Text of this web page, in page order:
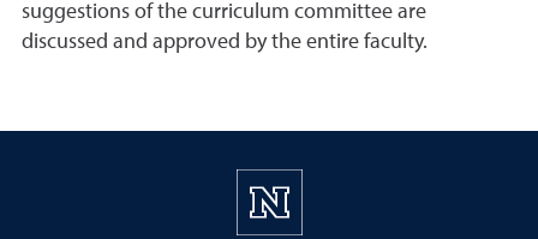
suggestions of the curriculum committee are
discussed and approved by the entire faculty.